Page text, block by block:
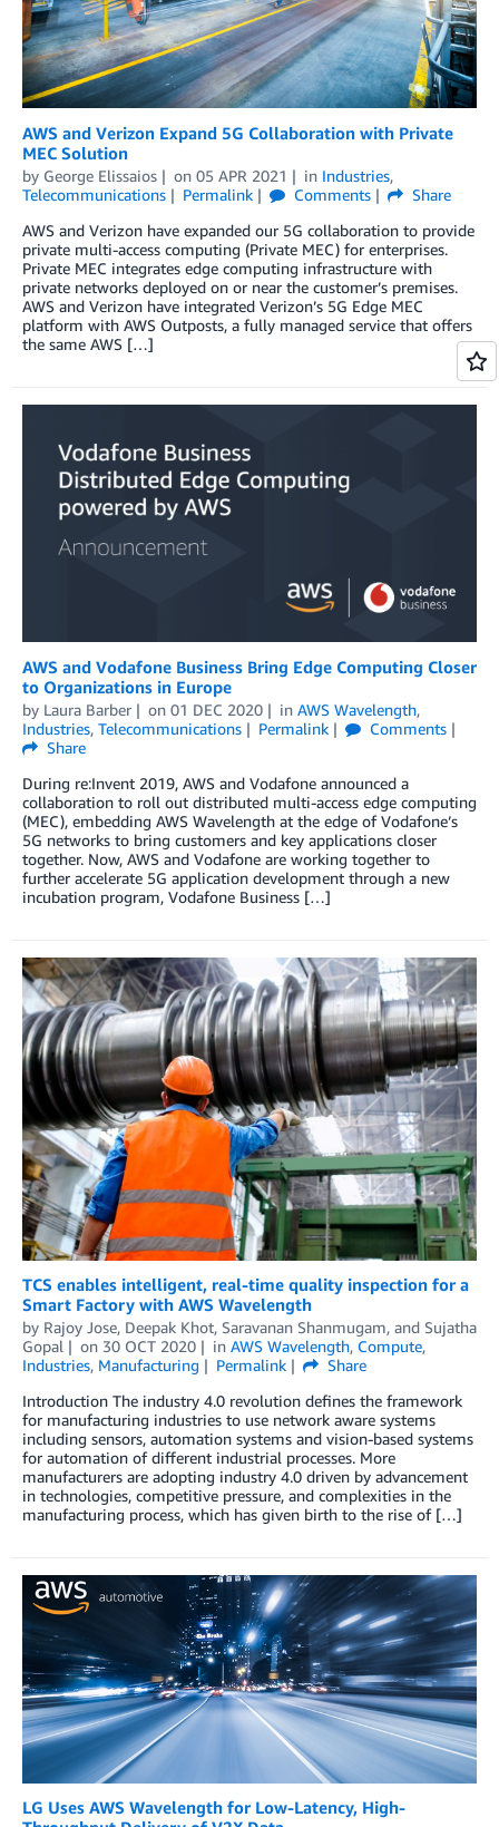
AWS and Verizon Expand 5G Collaboration with Private
MEC Solution
by George Elissaios on 05 APR 2021 in Industries,
Telecommunications
Permalink Comments
Share
AWS and Verizon have expanded our 5G collaboration to provide
private multi-access computing (Private MEC) for enterprises.
Private MEC integrates edge computing infrastructure with
private networks deployed on or near the customer’s premises.
AWS and Verizon have integrated Verizon’s 5G Edge MEC
platform with AWS Outposts, a fully managed service that offers
the same AWS […]
AWS and Vodafone Business Bring Edge Computing Closer
to Organizations in Europe
by Laura Barber on 01 DEC 2020 in AWS Wavelength,
Industries, Telecommunications Permalink
Comments
Share
During re:Invent 2019, AWS and Vodafone announced a
collaboration to roll out distributed multi-access edge computing
(MEC), embedding AWS Wavelength at the edge of Vodafone’s
5G networks to bring customers and key applications closer
together. Now, AWS and Vodafone are working together to
further accelerate 5G application development through a new
incubation program, Vodafone Business […]
TCS enables intelligent, real-time quality inspection for a
Smart Factory with AWS Wavelength
by Rajoy Jose, Deepak Khot, Saravanan Shanmugam, and Sujatha
Gopal
on 30 OCT 2020 in AWS Wavelength, Compute,
Industries, Manufacturing Permalink
Share
Introduction The industry 4.0 revolution defines the framework
for manufacturing industries to use network aware systems
including sensors, automation systems and vision-based systems
for automation of different industrial processes. More
manufacturers are adopting industry 4.0 driven by advancement
in technologies, competitive pressure, and complexities in the
manufacturing process, which has given birth to the rise of […]
LG Uses AWS Wavelength for Low-Latency, High-